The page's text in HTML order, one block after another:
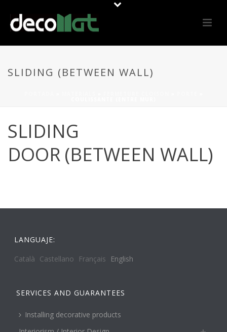
SLIDING (BETWEEN WALL)
SLIDING
DOOR (BETWEEN WALL)
LANGUAJE:
Català Castellano Français English
SERVICES AND GUARANTEES
Installing decorative products